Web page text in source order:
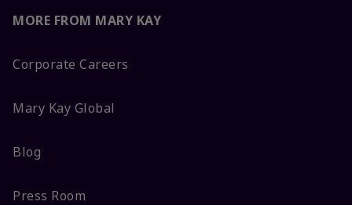
MORE FROM MARY KAY
Corporate Careers
Mary Kay Global
Blog
Press Room